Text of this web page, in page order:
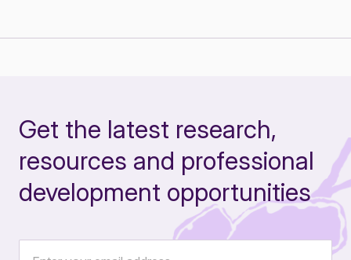
Get the latest research,
resources and professional
development opportunities